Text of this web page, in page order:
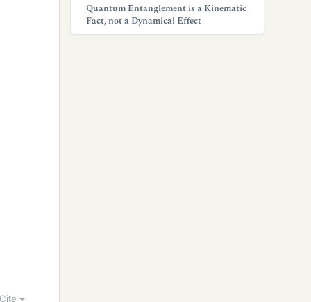
Cite
Quantum Entanglement is a Kinematic
Fact, not a Dynamical Effect